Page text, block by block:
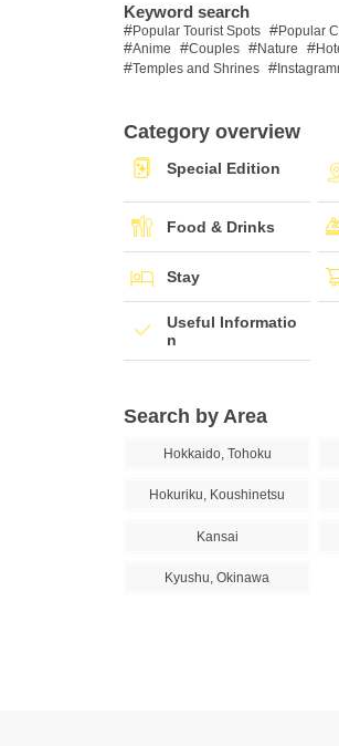
Keyword search
Popular Tourist Spots Popular
Anime
Couples Nature
Temples and Shrines
Category overview
Special Edition
Food & Drinks
Stay
Useful Informatio
n
Search by Area
Hokkaido, Tohoku
Hokuriku, Koushinetsu
Kansai
Kyushu, Okinawa